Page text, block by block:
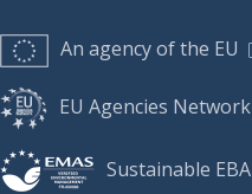
An agency of the EU
EU Agencies Network
Sustainable EBA